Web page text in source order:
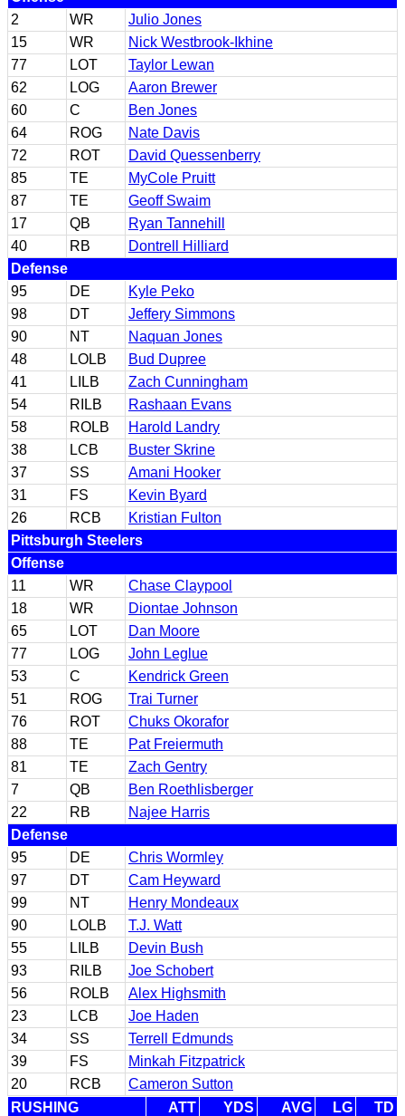
2
WR
Julio Jones
15
WR
Nick Westbrook-Ikhine
77
LOT
Taylor Lewan
62
LOG
Aaron Brewer
60
C
Ben Jones
64
ROG
Nate Davis
72
ROT
David Quessenberry
85
TE
MyCole Pruitt
87
TE
Geoff Swaim
17
QB
Ryan Tannehill
40
RB
Dontrell Hilliard
Defense
95
DE
Kyle Peko
98
DT
Jeffery Simmons
90
NT
Naquan Jones
48
LOLB
Bud Dupree
41
LILB
Zach Cunningham
54
RILB
Rashaan Evans
58
ROLB
Harold Landry
38
LCB
Buster Skrine
37
SS
Amani Hooker
31
FS
Kevin Byard
26
RCB
Kristian Fulton
Pittsburgh Steelers
Offense
11
WR
Chase Claypool
18
WR
Diontae Johnson
65
LOT
Dan Moore
77
LOG
John Leglue
53
C
Kendrick Green
51
ROG
Trai Turner
76
ROT
Chuks Okorafor
88
TE
Pat Freiermuth
81
TE
Zach Gentry
7
QB
Ben Roethlisberger
22
RB
Najee Harris
Defense
95
DE
Chris Wormley
97
DT
Cam Heyward
99
NT
Henry Mondeaux
90
LOLB
T.J. Watt
55
LILB
Devin Bush
93
RILB
Joe Schobert
56
ROLB
Alex Highsmith
23
LCB
Joe Haden
34
SS
Terrell Edmunds
39
FS
Minkah Fitzpatrick
20
RCB
Cameron Sutton
RUSHING
ATT YDS AVG LG
TD